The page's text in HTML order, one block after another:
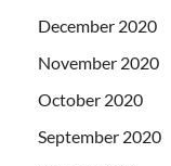
December 2020
November 2020
October 2020
September 2020